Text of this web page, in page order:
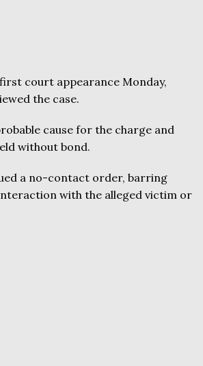
court appearance Monday,
the case.
cause for the charge and
without bond.
a no-contact order, barring
with the alleged victim or